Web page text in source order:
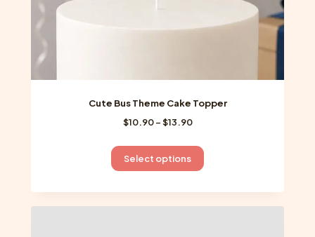
Cute Bus Theme Cake Topper
$10.90 –$13.90Price
$10.90
through
Select options
This
has
multiple